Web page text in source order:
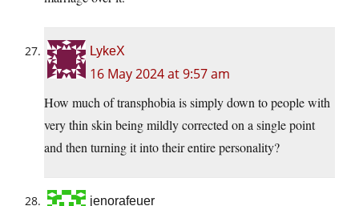
LykeX
16 May 2024 at 9:57 am
How much of transphobia is simply down to people with
very thin skin being mildly corrected on a single point
and then turning it into their entire personality?
jenorafeuer